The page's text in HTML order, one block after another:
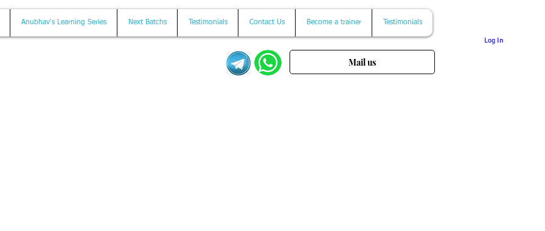
Anubhav's Learning Series Next Batchs Testimonials Contact Us Become a trainer Testimonials
Mail us
Log In